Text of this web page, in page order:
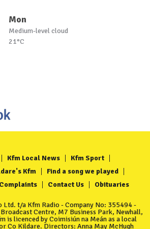
Mon
Medium-level cloud
21°C
Kfm Local News
Kfm Sport
Kfm
Find a song we played
Complaints Contact Us Obituaries
Ltd. t/a Kfm Radio - Company No: 355494 -
Centre, M7 Business Park, Newhall,
is licenced by Coimisiún na Meán as a local
Co Kildare. Directors: Anna May McHugh